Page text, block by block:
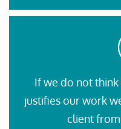
If we do not
justifies our work
client